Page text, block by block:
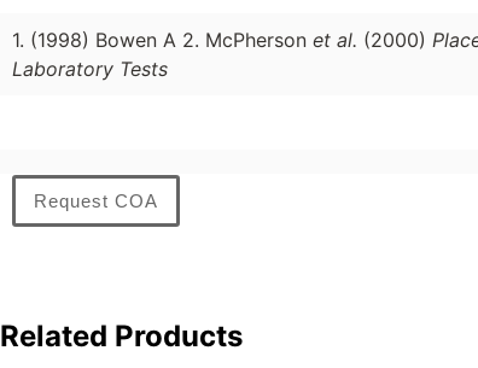
1. (1998) Bowen A 2. McPherson et al. (2000)
Laboratory Tests
Request COA
Related Products